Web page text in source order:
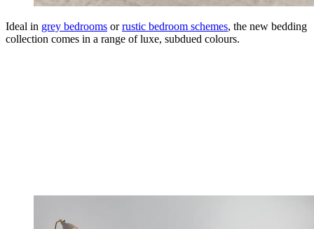
Ideal in grey bedrooms orrustic bedroom schemes, the new bedding
collection comes in a range of luxe, subdued colours.